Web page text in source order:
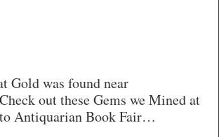
Gold was found near
out these Gems we Mined at
Antiquarian Book Fair…